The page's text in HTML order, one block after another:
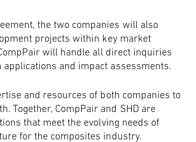
the two companies will also
projects within key market
will handle all direct inquiries
and impact assessments.
and resources of both companies to
Together, CompPair and SHD are
that meet the evolving needs of
for the composites industry.